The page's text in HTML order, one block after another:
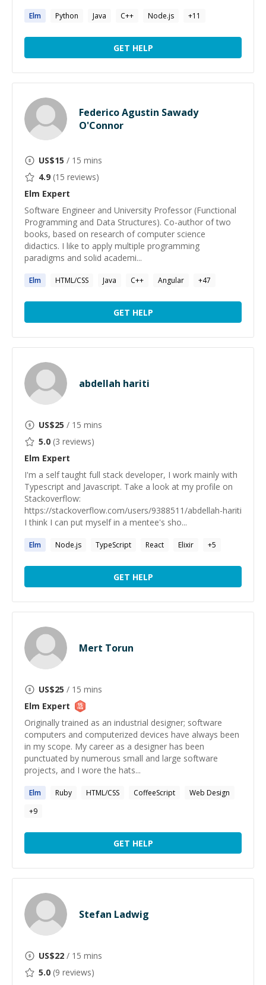
Elm Python Java C++ Node.js +11
GET HELP
Federico Agustin Sawady
O'Connor
US$15 / 15 mins
4.9 (15 reviews)
Elm Expert
Software Engineer and University Professor (Functional
Programming and Data Structures). Co-author of two
books, based on research of computer science
didactics. I like to apply multiple programming
paradigms and solid academi...
Elm HTML/CSS Java C++ Angular +47
GET HELP
abdellah hariti
US$25 / 15 mins
5.0 (3 reviews)
Elm Expert
I'm a self taught full stack developer, I work mainly with
Typescript and Javascript. Take a look at my profile on
Stackoverflow:
https://stackoverflow.com/users/9388511/abdellah-hariti
I think I can put myself in a mentee's sho...
Elm Node.js TypeScript React Elixir +5
GET HELP
Mert Torun
US$25 / 15 mins
Elm Expert
Originally trained as an industrial designer; software
computers and computerized devices have always been
in my scope. My career as a designer has been
punctuated by numerous small and large software
projects, and I wore the hats...
Elm Ruby HTML/CSS CoffeeScript
Web Design
+9
GET HELP
Stefan Ladwig
US$22 / 15 mins
5.0 (9 reviews)